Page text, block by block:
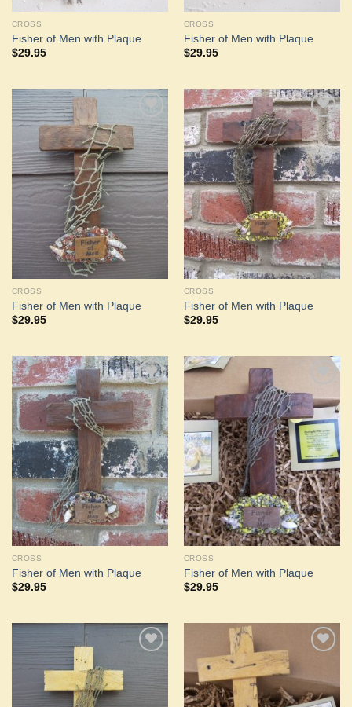
CROSS
Fisher of Men with Plaque
$29.95
CROSS
Fisher of Men with Plaque
$29.95
Add to
Wishlist
CROSS
Fisher of Men with Plaque
$29.95
Add to
Wishlist
CROSS
Fisher of Men with Plaque
$29.95
Add to
Wishlist
CROSS
Fisher of Men with Plaque
$29.95
Add to
Wishlist
CROSS
Fisher of Men with Plaque
$29.95
Add to
Wishlist